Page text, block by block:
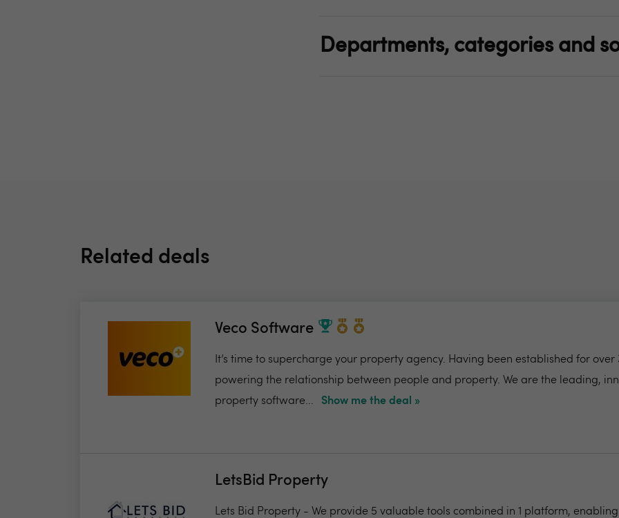
Departments, categories and
Related deals
Veco Software
It’s time to supercharge your property agency. Having been established for over
powering the relationship between people and property. We are the leading,
property software...
Show me the deal »
LetsBid Property
Lets Bid Property - We provide 5 valuable tools combined in 1 platform, enabling